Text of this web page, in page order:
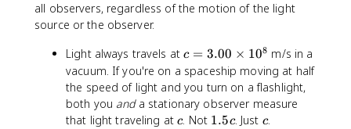
all observers, regardless of the motion of the light
source or the observer.
Light always travels atc
=
3
.
0
c = 3.00 × 108 m/s in a
vacuum. If you're on a spaceship moving at half
the speed of light and you turn on a flashlight,
both you anda stationary observer measure
that light traveling atc
c. Not 1
1.5c. Just c
c.